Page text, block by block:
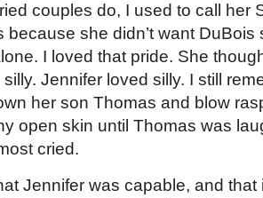
couples do, I used to call her
because she didn’t want
I loved that pride. She
Jennifer loved silly. I still
her son Thomas and blow
open skin until Thomas was
cried.
Jennifer was capable, and that